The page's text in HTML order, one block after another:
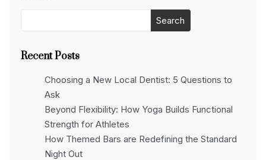
Search
Recent Posts
Choosing a New Local Dentist: 5 Questions to
Ask
Beyond Flexibility: How Yoga Builds Functional
Strength for Athletes
How Themed Bars are Redefining the Standard
Night Out